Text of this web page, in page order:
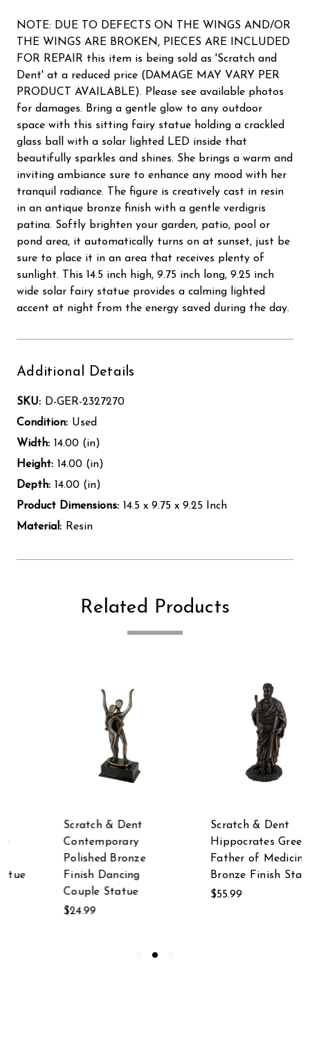
NOTE: DUE TO DEFECTS ON THE WINGS AND/OR
THE WINGS ARE BROKEN, PIECES ARE INCLUDED
FOR REPAIR this item is being sold as 'Scratch and
Dent' at a reduced price (DAMAGE MAY VARY PER
PRODUCT AVAILABLE). Please see available photos
for damages. Bring a gentle glow to any outdoor
space with this sitting fairy statue holding a crackled
glass ball with a solar lighted LED inside that
beautifully sparkles and shines. She brings a warm and
inviting ambiance sure to enhance any mood with her
tranquil radiance. The figure is creatively cast in resin
in an antique bronze finish with a gentle verdigris
patina. Softly brighten your garden, patio, pool or
pond area, it automatically turns on at sunset, just be
sure to place it in an area that receives plenty of
sunlight. This 14.5 inch high, 9.75 inch long, 9.25 inch
wide solar fairy statue provides a calming lighted
accent at night from the energy saved during the day.
Additional Details
SKU: D-GER-2327270
Condition: Used
Width: 14.00 (in)
Height: 14.00 (in)
Depth: 14.00 (in)
Product Dimensions: 14.5 x 9.75 x 9.25 Inch
Material: Resin
Related Products
Scratch & Dent
Hippocrates Greek
Father of Medicine
Bronze Finish Statue
Scratch & Dent
Scratch & Dent
Garden Bag of
Flowers Faucet 3
LED Solar Light and